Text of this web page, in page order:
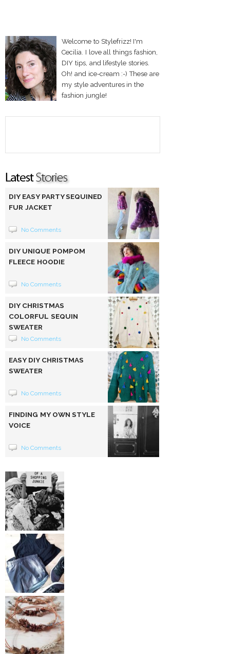
Welcome to Stylefrizz! I'm
Cecilia. I love all things fashion,
DIY tips, and lifestyle stories.
Oh! and ice-cream :-) These are
my style adventures in the
fashion jungle!
DIY EASY PARTY SEQUINED
FUR JACKET
No Comments
DIY UNIQUE POMPOM
FLEECE HOODIE
No Comments
DIY CHRISTMAS
COLORFUL SEQUIN
SWEATER
No Comments
EASY DIY CHRISTMAS
SWEATER
No Comments
FINDING MY OWN STYLE
VOICE
No Comments